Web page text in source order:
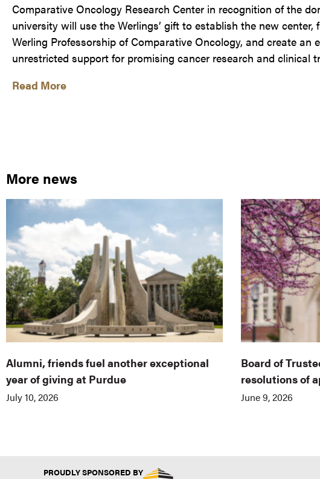
Comparative Oncology Research Center in recognition of the
university will use the Werlings’ gift to establish the new center,
Werling Professorship of Comparative Oncology, and create an
unrestricted support for promising cancer research and clinical
Read More
More news
Alumni, friends fuel another exceptional
year of giving at Purdue
July 10, 2026
Board of
resolutions of
June 9, 2026
PROUDLY SPONSORED BY